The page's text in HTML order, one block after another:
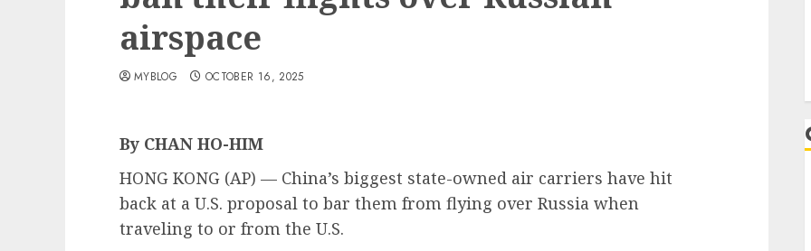
airspace
MYBLOG OCTOBER 16, 2025
By CHAN HO-HIM
HONG KONG (AP) — China’s biggest state-owned air carriers have hit
back at a U.S. proposal to bar them from flying over Russia when
traveling to or from the U.S.